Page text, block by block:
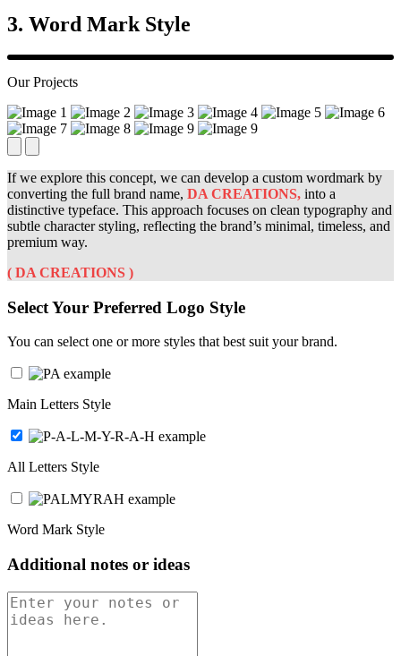
3. Word Mark Style
Our Projects
If we explore this concept, we can develop a custom wordmark by
converting the full brand name, DA CREATIONS, into a
distinctive typeface. This approach focuses on clean typography and
subtle character styling, reflecting the brand’s minimal, timeless, and
premium way.
( DA CREATIONS )
Select Your Preferred Logo Style
You can select one or more styles that best suit your brand.
Main Letters Style
All Letters Style
Word Mark Style
Additional notes or ideas